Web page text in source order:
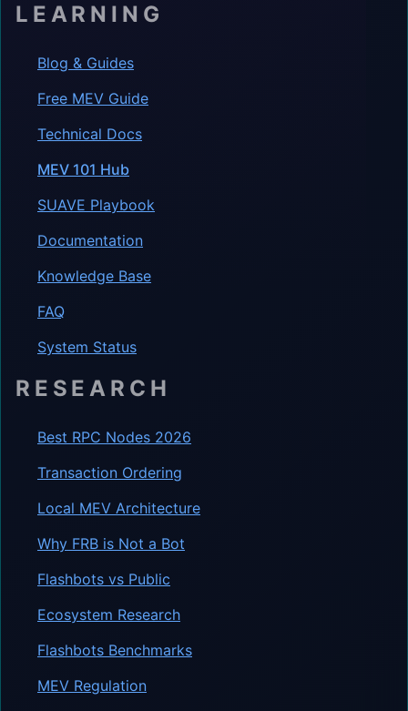
LEARNING
Blog & Guides
Free MEV Guide
Technical Docs
MEV 101 Hub
SUAVE Playbook
Documentation
Knowledge Base
FAQ
System Status
RESEARCH
Best RPC Nodes 2026
Transaction Ordering
Local MEV Architecture
Why FRB is Not a Bot
Flashbots vs Public
Ecosystem Research
Flashbots Benchmarks
MEV Regulation